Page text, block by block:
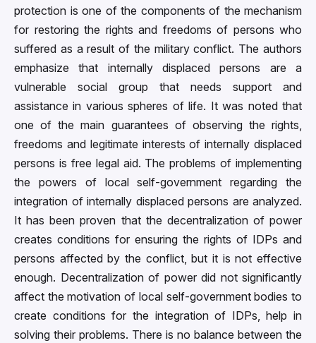
protection is one of the components of the mechanism
for restoring the rights and freedoms of persons who
suffered as a result of the military conflict. The authors
emphasize that internally displaced persons are a
vulnerable social group that needs support and
assistance in various spheres of life. It was noted that
one of the main guarantees of observing the rights,
freedoms and legitimate interests of internally displaced
persons is free legal aid. The problems of implementing
the powers of local self-government regarding the
integration of internally displaced persons are analyzed.
It has been proven that the decentralization of power
creates conditions for ensuring the rights of IDPs and
persons affected by the conflict, but it is not effective
enough. Decentralization of power did not significantly
affect the motivation of local self-government bodies to
create conditions for the integration of IDPs, help in
solving their problems. There is no balance between the